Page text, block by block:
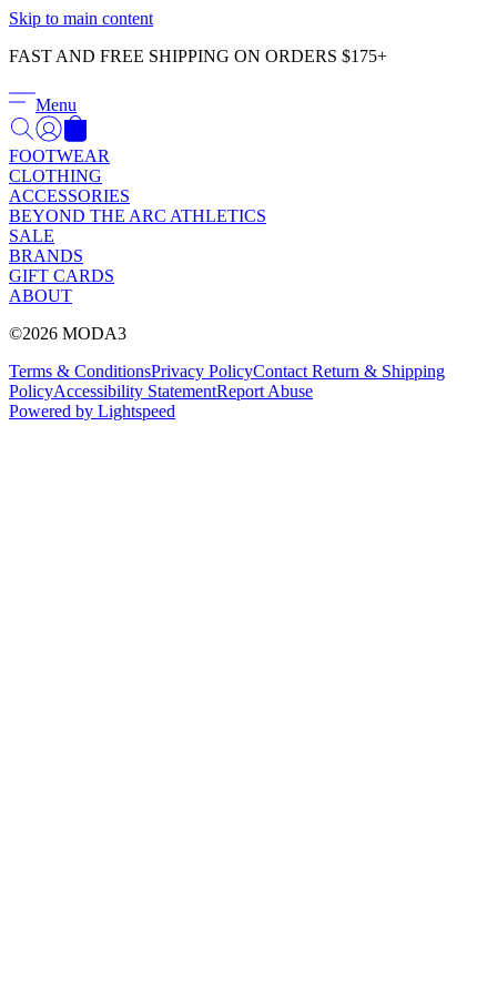
Skip to main content
FAST AND FREE SHIPPING ON ORDERS $175+
Menu
FOOTWEAR
CLOTHING
ACCESSORIES
BEYOND THE ARC ATHLETICS
SALE
BRANDS
GIFT CARDS
ABOUT
©2026 MODA3
Terms & ConditionsPrivacy PolicyContact Return & Shipping
PolicyAccessibility StatementReport Abuse
Powered by Lightspeed